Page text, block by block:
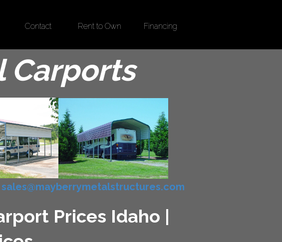
Contact Rent to Own Financing
Carports
sales@mayberrymetalstructures.com
Prices Idaho |